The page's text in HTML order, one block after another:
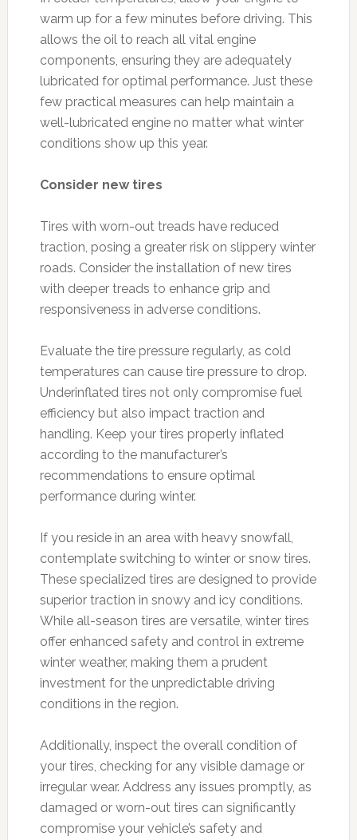
warm up for a few minutes before driving. This
allows the oil to reach all vital engine
components, ensuring they are adequately
lubricated for optimal performance. Just these
few practical measures can help maintain a
well-lubricated engine no matter what winter
conditions show up this year.
Consider new tires
Tires with worn-out treads have reduced
traction, posing a greater risk on slippery winter
roads. Consider the installation of new tires
with deeper treads to enhance grip and
responsiveness in adverse conditions.
Evaluate the tire pressure regularly, as cold
temperatures can cause tire pressure to drop.
Underinflated tires not only compromise fuel
efficiency but also impact traction and
handling. Keep your tires properly inflated
according to the manufacturer’s
recommendations to ensure optimal
performance during winter.
If you reside in an area with heavy snowfall,
contemplate switching to winter or snow tires.
These specialized tires are designed to provide
superior traction in snowy and icy conditions.
While all-season tires are versatile, winter tires
offer enhanced safety and control in extreme
winter weather, making them a prudent
investment for the unpredictable driving
conditions in the region.
Additionally, inspect the overall condition of
your tires, checking for any visible damage or
irregular wear. Address any issues promptly, as
damaged or worn-out tires can significantly
compromise your vehicle’s safety and